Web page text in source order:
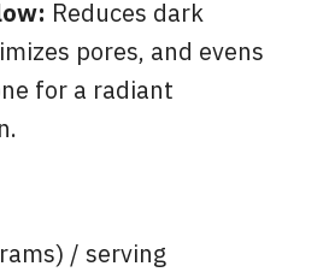
Reduces dark
pores, and evens
for a radiant
/ serving